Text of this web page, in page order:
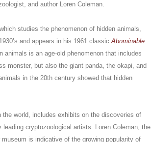
and author Loren Coleman.
studies the phenomenon of hidden animals,
and appears in his 1961 classicAbominable
animals is an age-old phenomenon that includes
monster, but also the giant panda, the okapi, and
in the 20th century showed that hidden
world, includes exhibits on the discoveries of
cryptozoological artists. Loren Coleman, the
is indicative of the growing popularity of